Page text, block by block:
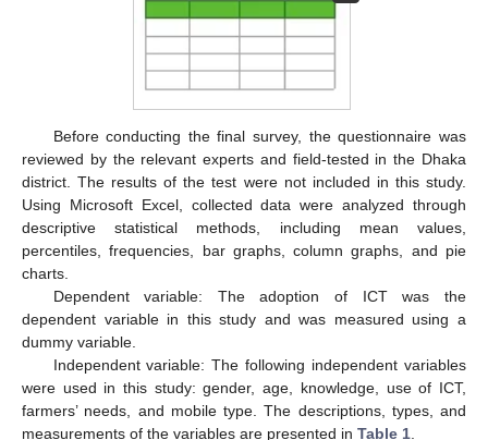
Before conducting the final survey, the questionnaire was
reviewed by the relevant experts and field-tested in the Dhaka
district. The results of the test were not included in this study.
Using Microsoft Excel, collected data were analyzed through
descriptive statistical methods, including mean values,
percentiles, frequencies, bar graphs, column graphs, and pie
charts.
Dependent variable: The adoption of ICT was the
dependent variable in this study and was measured using a
dummy variable.
Independent variable: The following independent variables
were used in this study: gender, age, knowledge, use of ICT,
farmers’ needs, and mobile type. The descriptions, types, and
measurements of the variables are presented in Table 1.